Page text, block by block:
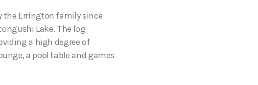
the Errington family since
Lake. The log
a high degree of
a pool table and games